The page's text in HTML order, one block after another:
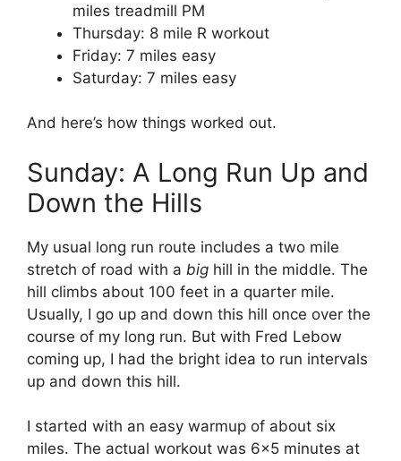
miles treadmill PM
Thursday: 8 mile R workout
Friday: 7 miles easy
Saturday: 7 miles easy
And here’s how things worked out.
Sunday: A Long Run Up and
Down the Hills
My usual long run route includes a two mile
stretch of road with a big hill in the middle. The
hill climbs about 100 feet in a quarter mile.
Usually, I go up and down this hill once over the
course of my long run. But with Fred Lebow
coming up, I had the bright idea to run intervals
up and down this hill.
I started with an easy warmup of about six
miles. The actual workout was 6×5 minutes at